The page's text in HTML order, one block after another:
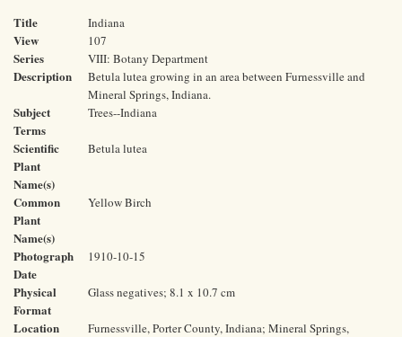
Title Indiana
View 107
Series VIII: Botany Department
Description
Betula lutea growing in an area between Furnessville and
Mineral Springs, Indiana.
Subject
Terms
Trees--Indiana
Scientific
Plant
Name(s)
Betula lutea
Common
Plant
Name(s)
Yellow Birch
Photograph
Date
1910-10-15
Physical
Format
Glass negatives; 8.1 x 10.7 cm
Location
Furnessville, Porter County, Indiana; Mineral Springs,